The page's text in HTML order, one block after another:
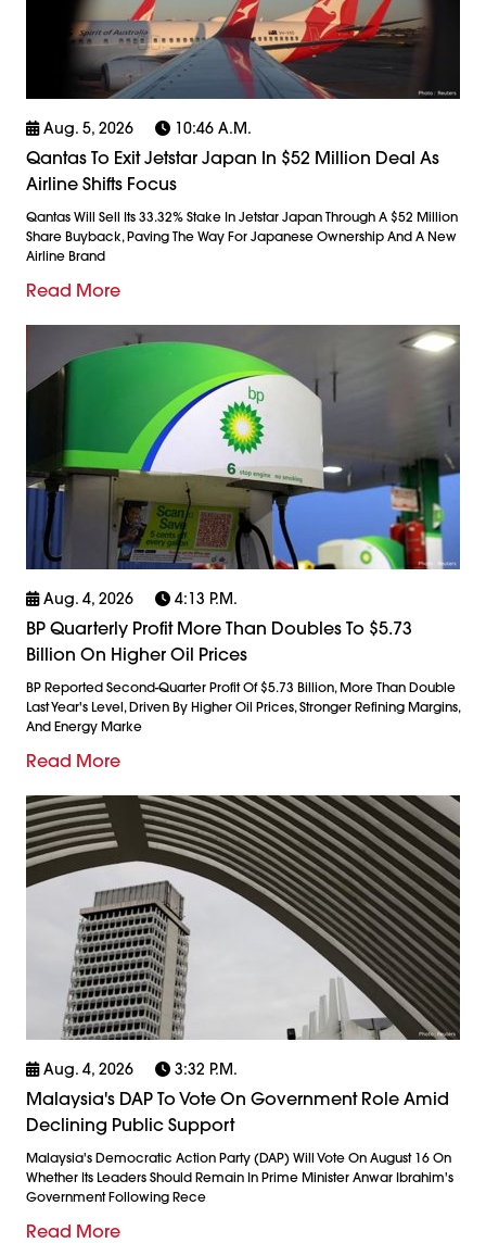
Aug. 5, 2026 10:46 A.m.
Qantas To Exit Jetstar Japan In $52 Million Deal As
Airline Shifts Focus
Qantas Will Sell Its 33.32% Stake In Jetstar Japan Through A $52 Million
Share Buyback, Paving The Way For Japanese Ownership And A New
Airline Brand
Read More
Aug. 4, 2026 4:13 P.m.
BP Quarterly Profit More Than Doubles To $5.73
Billion On Higher Oil Prices
BP Reported Second-Quarter Profit Of $5.73 Billion, More Than Double
Last Year's Level, Driven By Higher Oil Prices, Stronger Refining Margins,
And Energy Marke
Read More
Aug. 4, 2026 3:32 P.m.
Malaysia's DAP To Vote On Government Role Amid
Declining Public Support
Malaysia's Democratic Action Party (DAP) Will Vote On August 16 On
Whether Its Leaders Should Remain In Prime Minister Anwar Ibrahim's
Government Following Rece
Read More